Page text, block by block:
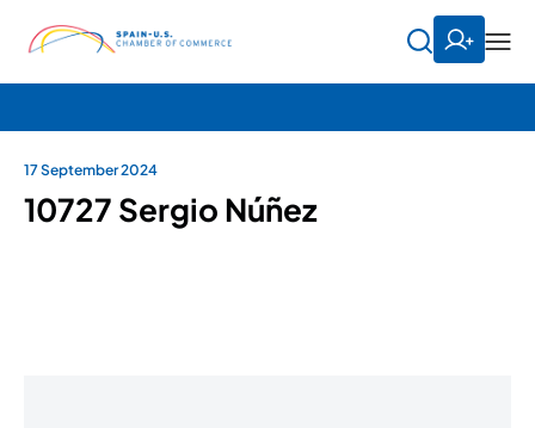
17 September 2024
10727 Sergio Núñez